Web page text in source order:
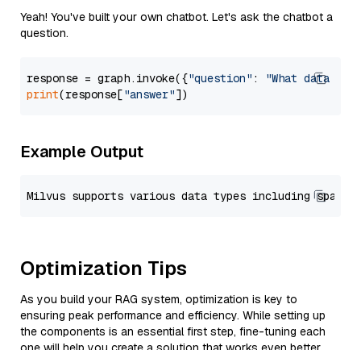
Yeah! You've built your own chatbot. Let's ask the chatbot a
question.
response = graph.invoke({"question" :
"What data
print(response["answer"
Example Output
Optimization Tips
As you build your RAG system, optimization is key to
ensuring peak performance and efficiency. While setting up
the components is an essential first step, fine-tuning each